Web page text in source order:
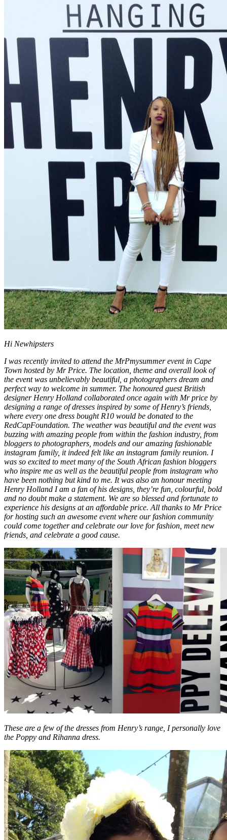
Hi Newhipsters
I was recently invited to attend the MrPmysummer event in Cape
Town hosted by Mr Price. The location, theme and overall look of
the event was unbelievably beautiful, a photographers dream and
perfect way to welcome in summer. The honoured guest British
designer Henry Holland collaborated once again with Mr price by
designing a range of dresses inspired by some of Henry’s friends,
where every one dress bought R10 would be donated to the
RedCapFoundation. The weather was beautiful and the event was
buzzing with amazing people from within the fashion industry, from
bloggers to photographers, models and our amazing fashionable
instagram family, it indeed felt like an instagram family reunion. I
was so excited to meet many of the South African fashion bloggers
who inspire me as well as the beautiful people from instagram who
have been nothing but kind to me. It was also an honour meeting
Henry Holland I am a fan of his designs, they’re fun, colourful, bold
and no doubt make a statement. We are so blessed and fortunate to
experience his designs at an affordable price. All thanks to Mr Price
for hosting such an awesome event where our fashion community
could come together and celebrate our love for fashion, meet new
friends, and celebrate a good cause.
These are a few of the dresses from Henry’s range, I personally love
the Poppy and Rihanna dress.